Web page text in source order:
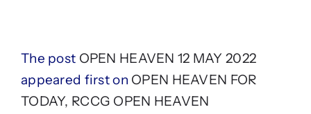
The post OPEN HEAVEN 12 MAY 2022
appeared first on OPEN HEAVEN FOR
TODAY, RCCG OPEN HEAVEN